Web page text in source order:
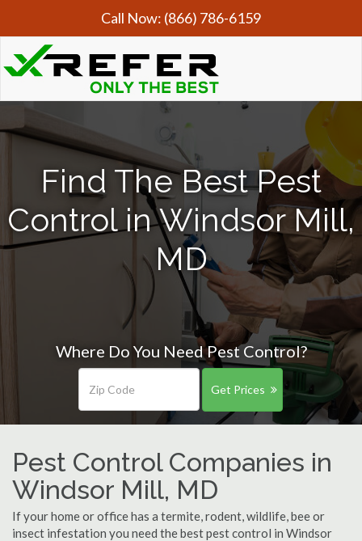
Call Now: (866) 786-6159
Find The Best Pest
Control in Windsor Mill,
MD
Where Do You Need Pest Control?
Get Prices
Pest Control Companies in
Windsor Mill, MD
If your home or office has a termite, rodent, wildlife, bee or
insect infestation you need the best pest control in Windsor